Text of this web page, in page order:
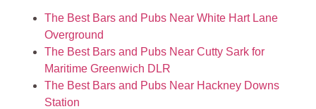
The Best Bars and Pubs Near White Hart Lane
Overground
The Best Bars and Pubs Near Cutty Sark for
Maritime Greenwich DLR
The Best Bars and Pubs Near Hackney Downs
Station